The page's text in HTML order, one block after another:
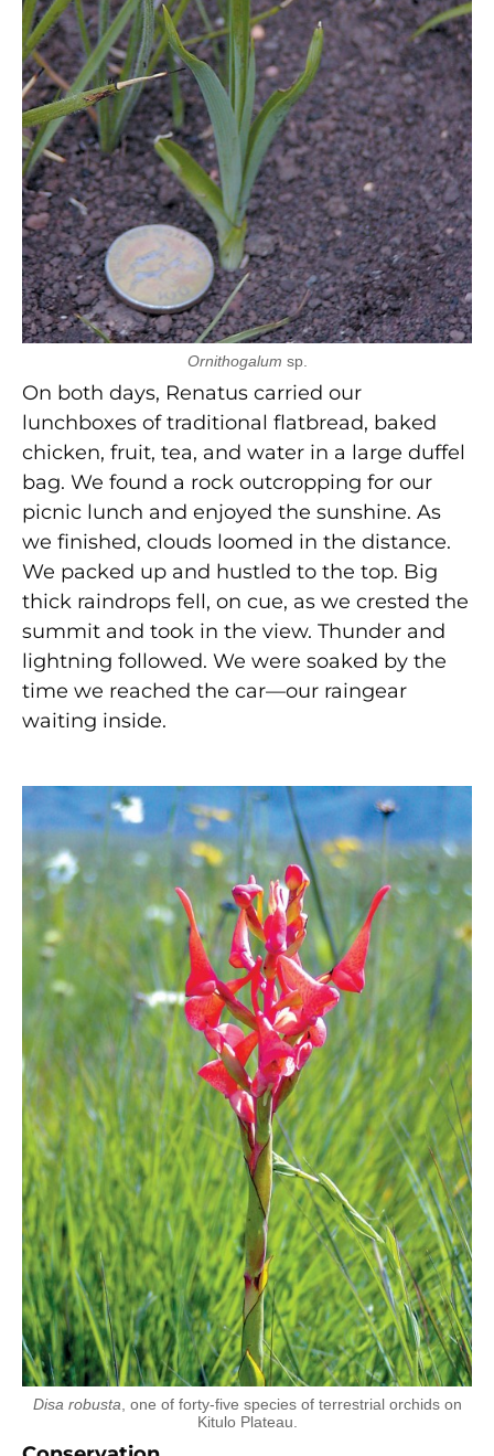
Ornithogalum sp.
On both days, Renatus carried our
lunchboxes of traditional flatbread, baked
chicken, fruit, tea, and water in a large duffel
bag. We found a rock outcropping for our
picnic lunch and enjoyed the sunshine. As
we finished, clouds loomed in the distance.
We packed up and hustled to the top. Big
thick raindrops fell, on cue, as we crested the
summit and took in the view. Thunder and
lightning followed. We were soaked by the
time we reached the car—our raingear
waiting inside.
Disa robusta , one of forty-five species of terrestrial orchids on
Kitulo Plateau.